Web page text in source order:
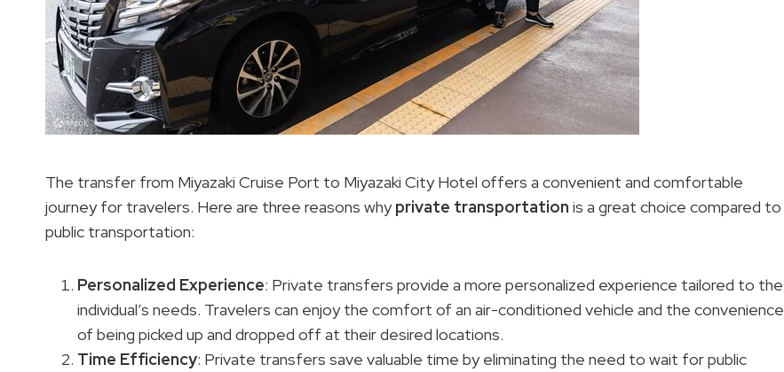
The transfer from Miyazaki Cruise Port to Miyazaki City Hotel offers a convenient and comfortable
journey for travelers. Here are three reasons whyprivate transportation is a great choice compared to
public transportation:
Personalized Experience: Private transfers provide a more personalized experience tailored to the
individual’s needs. Travelers can enjoy the comfort of an air-conditioned vehicle and the convenience
of being picked up and dropped off at their desired locations.
Time Efficiency: Private transfers save valuable time by eliminating the need to wait for public